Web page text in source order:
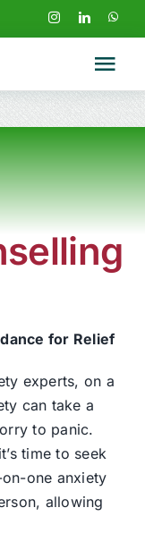
for Relief
experts, on a
can take a
to panic.
time to seek
one anxiety
allowing